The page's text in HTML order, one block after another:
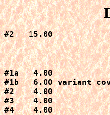
#2   15.00
#1a   4.00
#1b   6.00 variant
#2    4.00
#3    4.00
#4    4.00